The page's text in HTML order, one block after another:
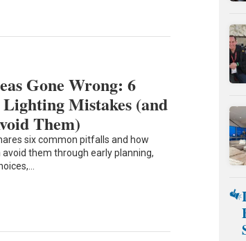
Gone Wrong: 6
Mistakes (and
Them)
six common pitfalls and how
them through early planning,